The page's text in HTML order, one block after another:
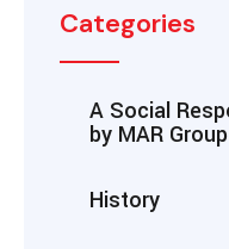
Categories
A Social
by MAR
History